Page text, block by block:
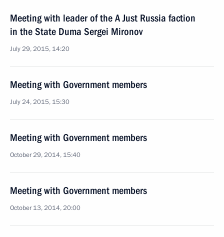
Meeting with leader of the A Just Russia faction
in the State Duma Sergei Mironov
July 29, 2015, 14:20
Meeting with Government members
July 24, 2015, 15:30
Meeting with Government members
October 29, 2014, 15:40
Meeting with Government members
October 13, 2014, 20:00